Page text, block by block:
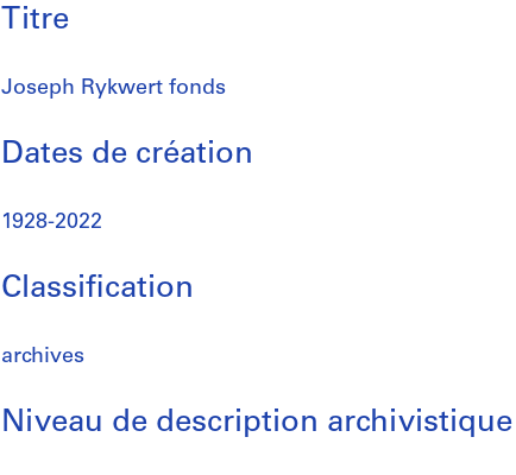
Titre
Joseph Rykwert fonds
Dates de création
1928-2022
Classification
archives
Niveau de description archivistique